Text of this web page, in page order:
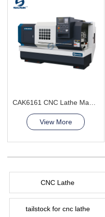
View More
CNC Lathe
tailstock for cnc lathe